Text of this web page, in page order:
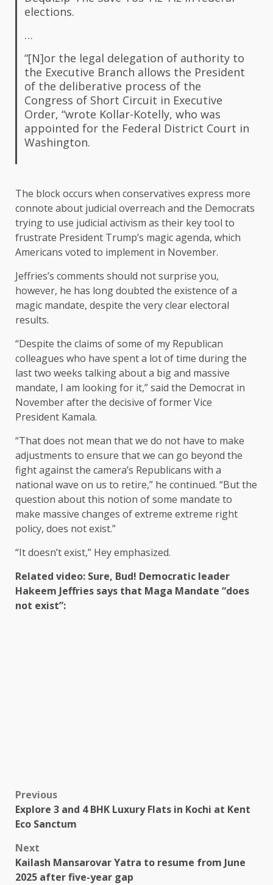
elections.
…
“[N]or the legal delegation of authority to
the Executive Branch allows the President
of the deliberative process of the
Congress of Short Circuit in Executive
Order, “wrote Kollar-Kotelly, who was
appointed for the Federal District Court in
Washington.
The block occurs when conservatives express more
connote about judicial overreach and the Democrats
trying to use judicial activism as their key tool to
frustrate President Trump’s magic agenda, which
Americans voted to implement in November.
Jeffries’s comments should not surprise you,
however, he has long doubted the existence of a
magic mandate, despite the very clear electoral
results.
“Despite the claims of some of my Republican
colleagues who have spent a lot of time during the
last two weeks talking about a big and massive
mandate, I am looking for it,” said the Democrat in
November after the decisive of former Vice
President Kamala.
“That does not mean that we do not have to make
adjustments to ensure that we can go beyond the
fight against the camera’s Republicans with a
national wave on us to retire,” he continued. “But the
question about this notion of some mandate to
make massive changes of extreme extreme right
policy, does not exist.”
“It doesn’t exist,” Hey emphasized.
Related video: Sure, Bud! Democratic leader
Hakeem Jeffries says that Maga Mandate “does
not exist”:
Previous
Explore 3 and 4 BHK Luxury Flats in Kochi at Kent
Eco Sanctum
Next
Kailash Mansarovar Yatra to resume from June
2025 after five-year gap